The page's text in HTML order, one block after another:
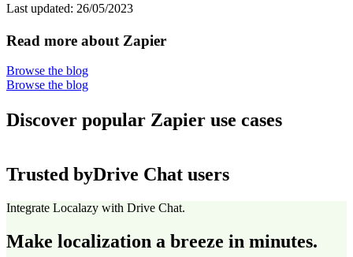
Last updated: 26/05/2023
Read more about Zapier
Browse the blog
Browse the blog
Discover popular Zapier use cases
Trusted byDrive Chat users
Integrate Localazy with Drive Chat.
Make localization a breeze in minutes.